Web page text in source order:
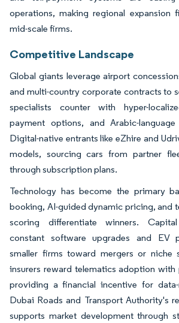
operations, making regional expansion
mid-scale firms.
Competitive Landscape
Global giants leverage airport
and multi-country corporate contracts to
specialists counter with hyper-
payment options, and Arabic-
Digital-native entrants like eZhire and
models, sourcing cars from partner
through subscription plans.
Technology has become the primary
booking, AI-guided dynamic pricing, and
scoring differentiate winners.
constant software upgrades and EV
smaller firms toward mergers or niche
insurers reward telematics adoption with
providing a financial incentive for
Dubai Roads and Transport Authority's
supports market development through